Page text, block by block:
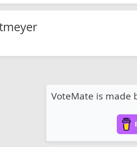
VoteMate is made